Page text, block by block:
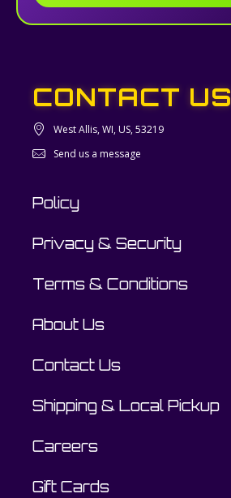
CONTACT US
West Allis, WI, US, 53219
Send us a message
Policy
Privacy & Security
Terms & Conditions
About Us
Contact Us
Shipping & Local Pickup
Careers
Gift Cards